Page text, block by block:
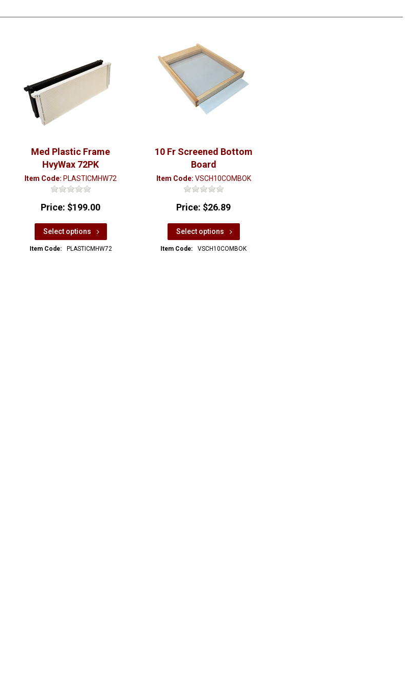
Med Plastic Frame
HvyWax 72PK
Item Code: PLASTICMHW72
Price: $199.00
Select options
Item Code: PLASTICMHW72
10 Fr Screened Bottom
Board
Item Code: VSCH10COMBOK
Price: $26.89
Select options
Item Code: VSCH10COMBOK